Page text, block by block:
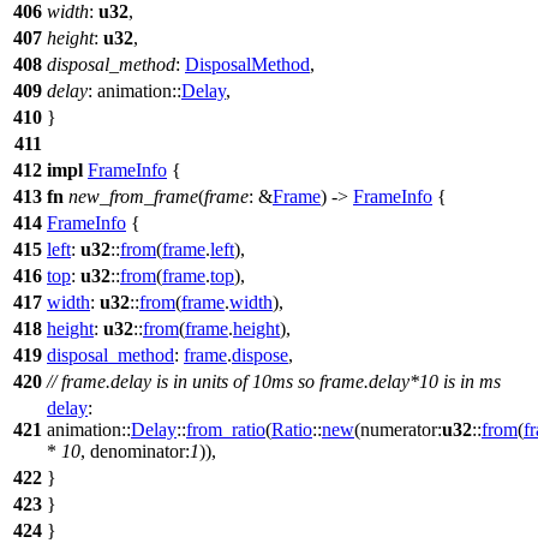
406 width: u32,
407 height: u32,
408 disposal_method: DisposalMethod,
409 delay: animation::Delay,
410 }
411
412 impl FrameInfo {
413 fn new_from_frame(frame: &Frame) -> FrameInfo {
414 FrameInfo {
415 left: u32::from(frame.left),
416 top: u32::from(frame.top),
417 width: u32::from(frame.width),
418 height: u32::from(frame.height),
419 disposal_method: frame.dispose,
420 // frame.delay is in units of 10ms so frame.delay*10 is in ms
421
delay:
animation::Delay::from_ratio(Ratio::new(numerator:u32::from(
* 10, denominator:1)),
422 }
423 }
424 }